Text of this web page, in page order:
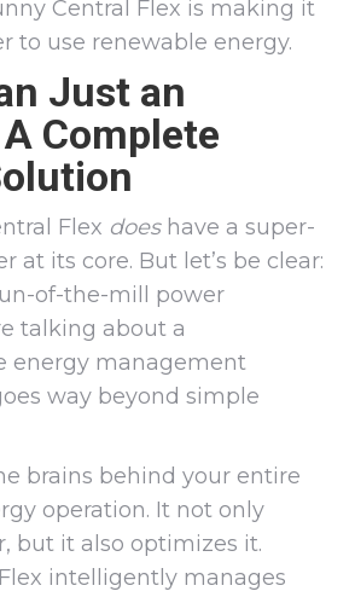
Central Flex is making it
to use renewable energy.
Just an
Complete
Flex doeshave a super-
at its core. But let’s be clear:
of-the-mill power
talking about a
energy management
way beyond simple
brains behind your entire
operation. It not only
but it also optimizes it.
intelligently manages